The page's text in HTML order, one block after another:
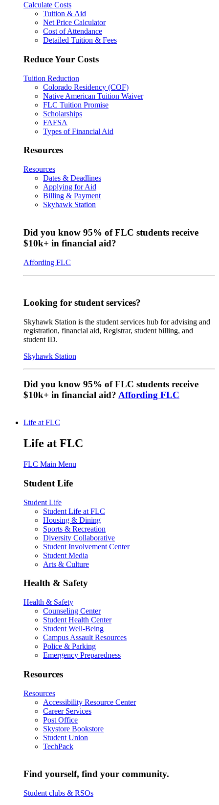
Calculate Costs
Tuition & Aid
Net Price Calculator
Cost of Attendance
Detailed Tuition & Fees
Reduce Your Costs
Tuition Reduction
Colorado Residency (COF)
Native American Tuition Waiver
FLC Tuition Promise
Scholarships
FAFSA
Types of Financial Aid
Resources
Resources
Dates & Deadlines
Applying for Aid
Billing & Payment
Skyhawk Station
Did you know 95% of FLC students receive
$10k+ in financial aid?
Affording FLC
Looking for student services?
Skyhawk Station is the student services hub for advising and
registration, financial aid, Registrar, student billing, and
student ID.
Skyhawk Station
Did you know 95% of FLC students receive
$10k+ in financial aid? Affording FLC
Life at FLC
Life at FLC
FLC Main Menu
Student Life
Student Life
Student Life at FLC
Housing & Dining
Sports & Recreation
Diversity Collaborative
Student Involvement Center
Student Media
Arts & Culture
Health & Safety
Health & Safety
Counseling Center
Student Health Center
Student Well-Being
Campus Assault Resources
Police & Parking
Emergency Preparedness
Resources
Resources
Accessibility Resource Center
Career Services
Post Office
Skystore Bookstore
Student Union
TechPack
Find yourself, find your community.
Student clubs & RSOs